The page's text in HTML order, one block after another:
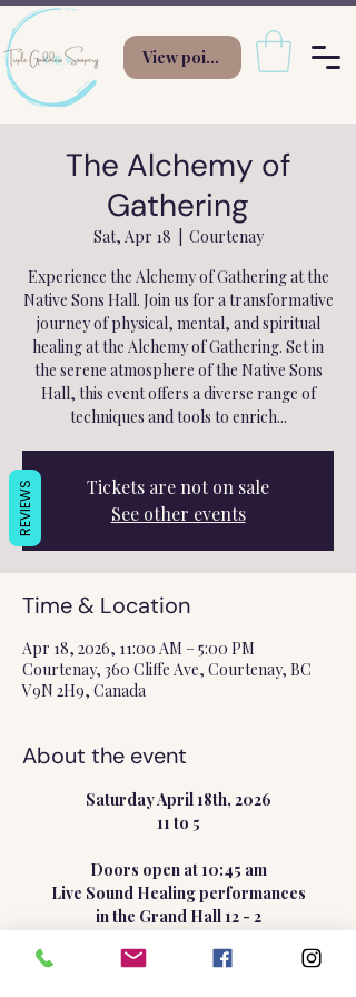
View points
The Alchemy of
Gathering
Sat, Apr 18
Courtenay
Experience the Alchemy of Gathering at the
Native Sons Hall. Join us for a transformative
journey of physical, mental, and spiritual
healing at the Alchemy of Gathering. Set in
the serene atmosphere of the Native Sons
Hall, this event offers a diverse range of
techniques and tools to enrich...
Tickets are not on sale
See other events
Time & Location
Apr 18, 2026, 11:00 AM – 5:00 PM
Courtenay, 360 Cliffe Ave, Courtenay, BC
V9N 2H9, Canada
About the event
Saturday April 18th, 2026
11 to 5
Doors open at 10:45 am
Live Sound Healing performances
in the Grand Hall 12 - 2
Show More
REVIEWS